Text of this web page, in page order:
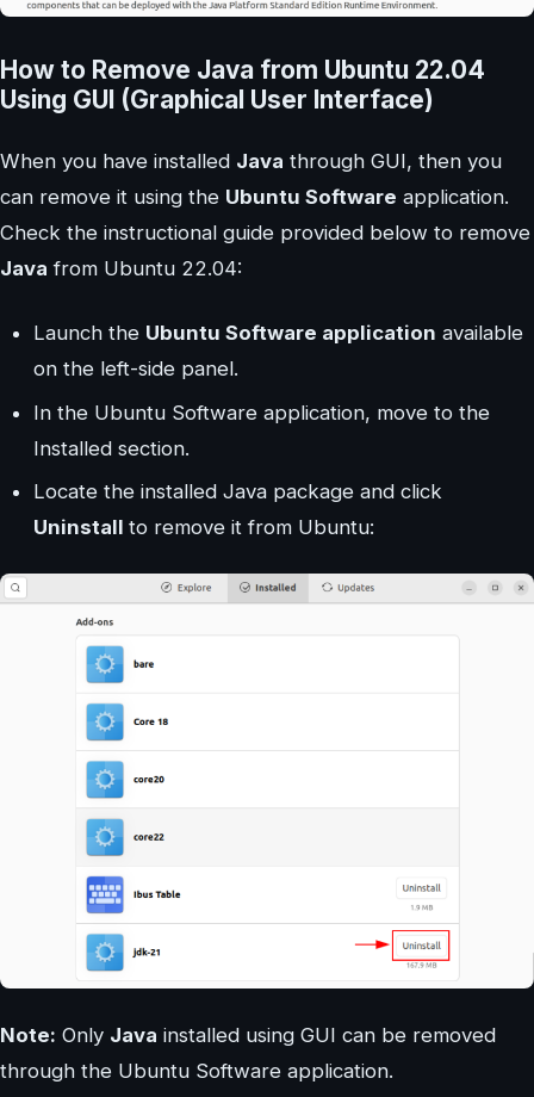
How to Remove Java from Ubuntu 22.04
Using GUI (Graphical User Interface)
When you have installed Java through GUI, then you
can remove it using the Ubuntu Software application.
Check the instructional guide provided below to remove
Java from Ubuntu 22.04:
Launch the Ubuntu Software application available
on the left-side panel.
In the Ubuntu Software application, move to the
Installed section.
Locate the installed Java package and click
Uninstall to remove it from Ubuntu:
Note: Only Java installed using GUI can be removed
through the Ubuntu Software application.